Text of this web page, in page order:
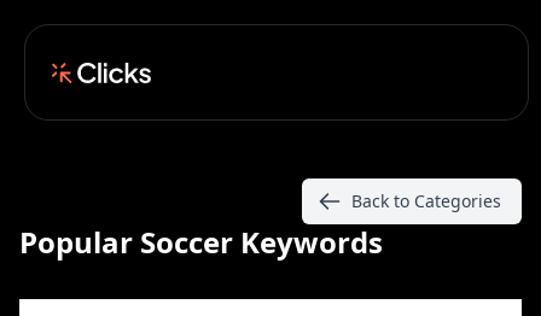
Popular Soccer Keywords
Back to Categories